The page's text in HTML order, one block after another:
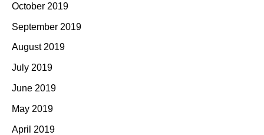
October 2019
September 2019
August 2019
July 2019
June 2019
May 2019
April 2019